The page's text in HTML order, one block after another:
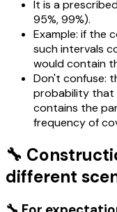
It is a
95%, 99%).
Example: if the
such intervals
would contain
Don't confuse:
probability that
contains the
frequency of
🔧
different